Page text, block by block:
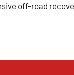
off-road